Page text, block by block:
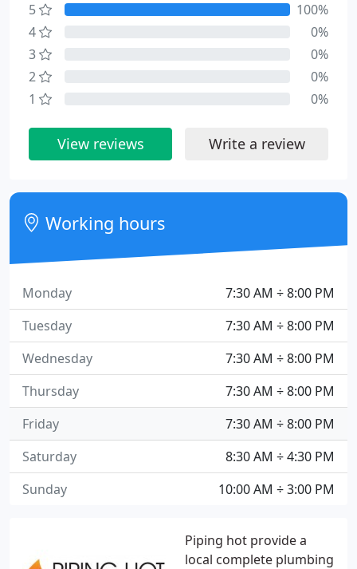
Piping hot provide a
local complete plumbing
5
100%
4
0%
3
0%
2
0%
1
0%
View reviews Write a review
Working hours
7:30 AM ÷ 8:00 PM
Monday
7:30 AM ÷ 8:00 PM
Tuesday
7:30 AM ÷ 8:00 PM
Wednesday
7:30 AM ÷ 8:00 PM
Thursday
7:30 AM ÷ 8:00 PM
Friday
8:30 AM ÷ 4:30 PM
Saturday
10:00 AM ÷ 3:00 PM
Sunday